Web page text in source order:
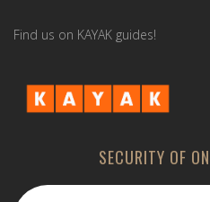
Find us on KAYAK guides!
SECURITY OF